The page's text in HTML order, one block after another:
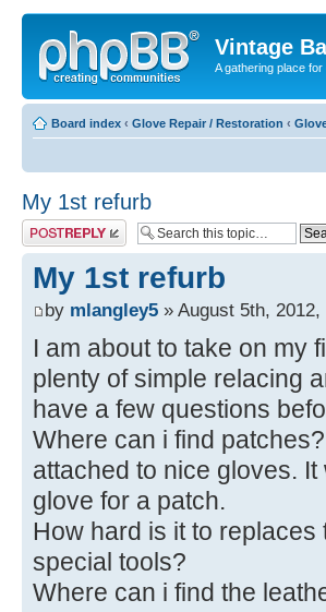
Vintage
A gathering place
Board index ‹ Glove Repair / Restoration ‹
My 1st refurb
Post a reply
My 1st refurb
by mlangley5 » August 5th, 2012,
I am about to take on my
plenty of simple relacing
have a few questions
Where can i find
attached to nice gloves.
glove for a patch.
How hard is it to
special tools?
Where can i find the